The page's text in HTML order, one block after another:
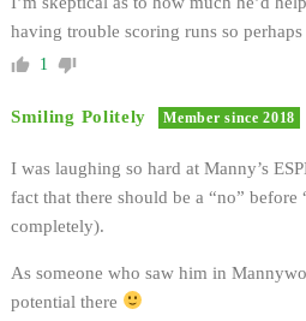
having trouble scoring runs so
1
Smiling Politely Member since 2018
I was laughing so hard at Manny’s
fact that there should be a “no”
completely).
As someone who saw him in
potential there